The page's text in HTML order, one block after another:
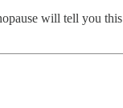
will tell you